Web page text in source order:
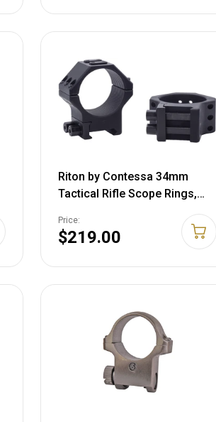
Riton by Contessa 34mm
Tactical Rifle Scope Rings,
Price:
$219.00